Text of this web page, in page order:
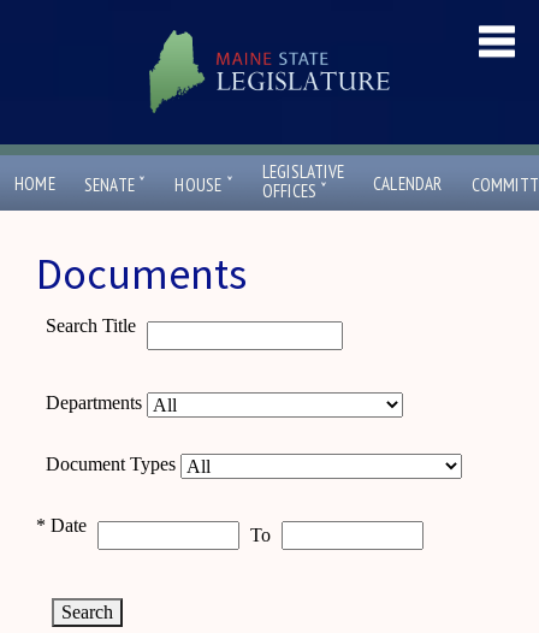
HOME SENATE ˇ HOUSE ˇ
LEGISLATIVE
OFFICES ˇ CALENDAR
Documents
Search Title
Departments
Document Types
* Date To